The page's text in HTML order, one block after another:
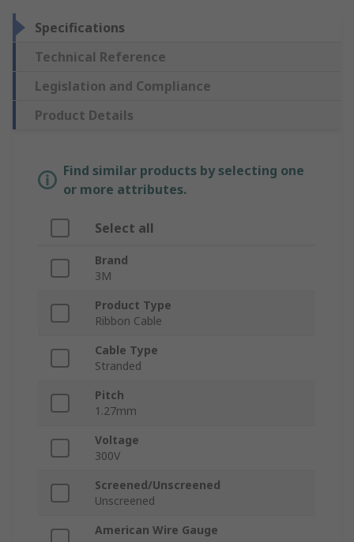
Specifications
Technical Reference
Legislation and Compliance
Product Details
Find similar products by selecting one
or more attributes.
Select all
Brand
3M
Product Type
Ribbon Cable
Cable Type
Stranded
Pitch
1.27mm
Voltage
300V
Screened/Unscreened
Unscreened
American Wire Gauge